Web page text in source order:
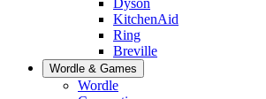
KitchenAid
Ring
Breville
Wordle & Games
Wordle